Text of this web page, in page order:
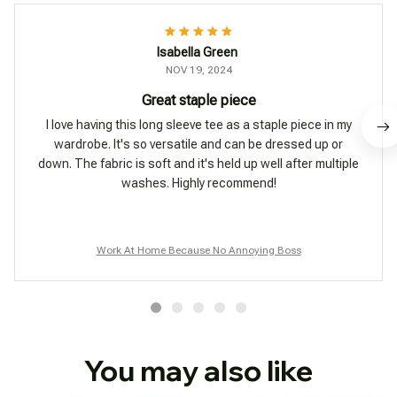
Isabella Green
NOV 19, 2024
Great staple piece
I love having this long sleeve tee as a staple piece in my
wardrobe. It's so versatile and can be dressed up or
down. The fabric is soft and it's held up well after multiple
washes. Highly recommend!
Work At Home Because No Annoying Boss
You may also like